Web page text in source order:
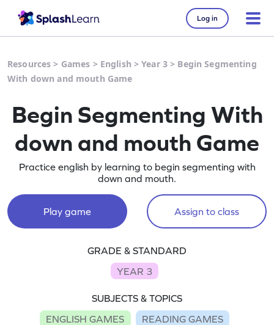
Log in
Resources > Games > English >Year 3 > Begin Segmenting
With down and mouth Game
Begin Segmenting With
down and mouth Game
Practice english by learning to begin segmenting with
down and mouth.
Play game Assign to class
GRADE & STANDARD
YEAR 3
SUBJECTS & TOPICS
ENGLISH GAMES
READING GAMES